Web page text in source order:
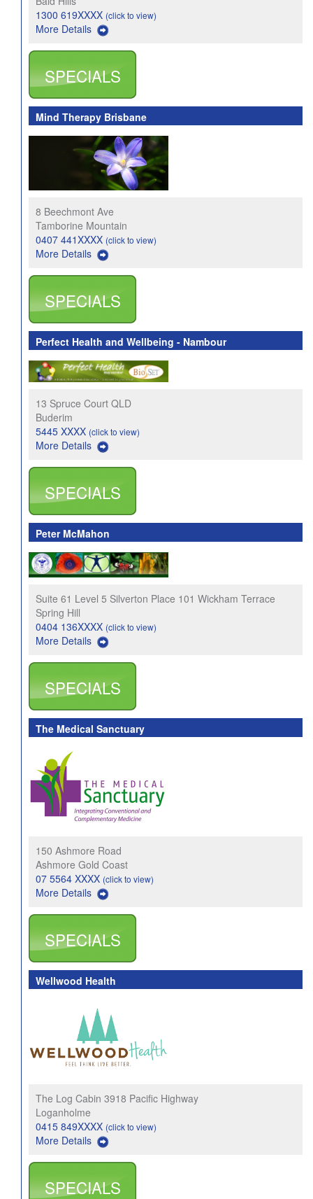
1300 619XXXX (click to view)
More Details
SPECIALS
Mind Therapy Brisbane
8 Beechmont Ave
Tamborine Mountain
0407 441XXXX (click to view)
More Details
SPECIALS
Perfect Health and Wellbeing - Nambour
13 Spruce Court QLD
Buderim
5445 XXXX (click to view)
More Details
SPECIALS
Peter McMahon
Suite 61 Level 5 Silverton Place 101 Wickham Terrace
Spring Hill
0404 136XXXX (click to view)
More Details
SPECIALS
The Medical Sanctuary
150 Ashmore Road
Ashmore Gold Coast
07 5564 XXXX (click to view)
More Details
SPECIALS
Wellwood Health
The Log Cabin 3918 Pacific Highway
Loganholme
0415 849XXXX (click to view)
More Details
SPECIALS